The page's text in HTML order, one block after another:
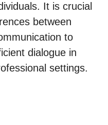
It is crucial
between
to
dialogue in
settings.